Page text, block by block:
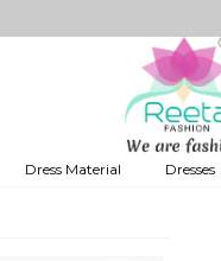
Dress Material Dresses